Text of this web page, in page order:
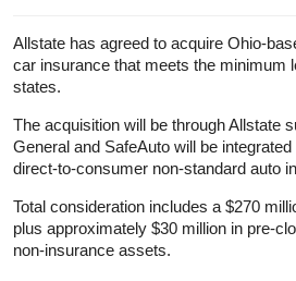
Allstate has agreed to acquire Ohio-
car insurance that meets the minimum
states.
The acquisition will be through Allstate
General and SafeAuto will be integrated
direct-to-consumer non-standard auto
Total consideration includes a $270
plus approximately $30 million in pre-
non-insurance assets.